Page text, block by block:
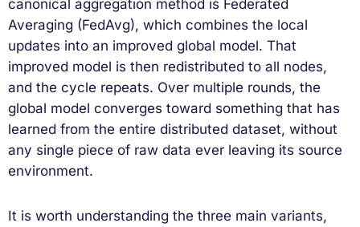
canonical aggregation method is Federated
Averaging (FedAvg), which combines the local
updates into an improved global model. That
improved model is then redistributed to all nodes,
and the cycle repeats. Over multiple rounds, the
global model converges toward something that has
learned from the entire distributed dataset, without
any single piece of raw data ever leaving its source
environment.
It is worth understanding the three main variants,